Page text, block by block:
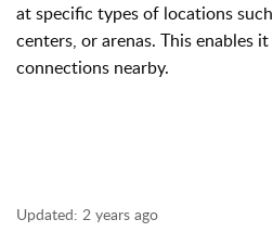
at specific types of locations
centers, or arenas. This enables
connections nearby.
Updated: 2 years ago